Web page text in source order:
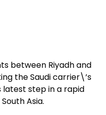
between Riyadh and
the Saudi carrier\’s
latest step in a rapid
Asia.